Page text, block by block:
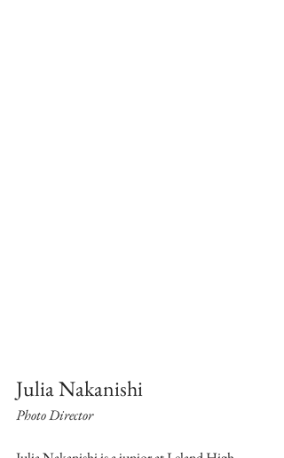
Julia Nakanishi
Photo Director